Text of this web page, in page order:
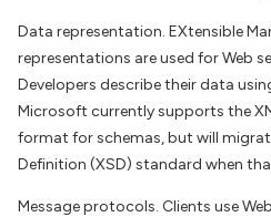
Data representation. EXtensible
representations are used for Web
Developers describe their data
Microsoft currently supports the
format for schemas, but will
Definition (XSD) standard when
Message protocols. Clients use